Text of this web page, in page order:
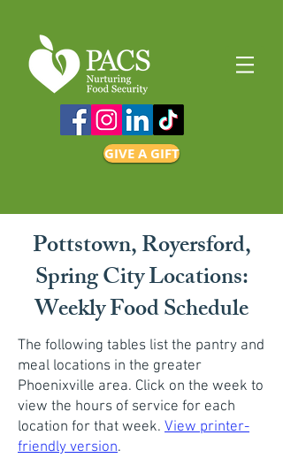
GIVE A GIFT
Pottstown, Royersford,
Spring City Locations:
Weekly Food Schedule
The following tables list the pantry and
meal locations in the greater
Phoenixville area. Click on the week to
view the hours of service for each
location for that week. View printer-
friendly version.